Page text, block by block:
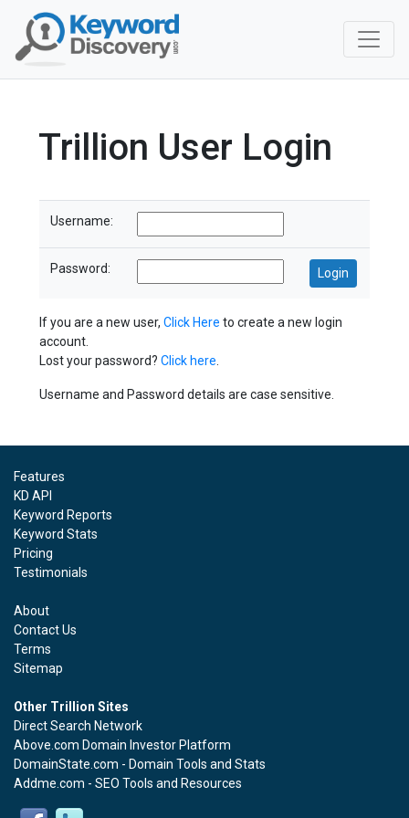
Trillion User Login
Username:
Password:
If you are a new user, Click Here to create a new login
account.
Lost your password? Click here
Username and Password details are case sensitive.
Features
KD API
Keyword Reports
Keyword Stats
Pricing
Testimonials
About
Contact Us
Terms
Sitemap
Other Trillion Sites
Direct Search Network
Above.com Domain Investor Platform
DomainState.com - Domain Tools and Stats
Addme.com - SEO Tools and Resources